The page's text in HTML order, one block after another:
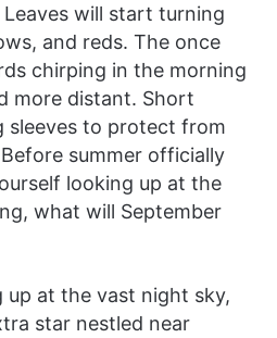
will start turning
and reds. The once
chirping in the morning
more distant. Short
sleeves to protect from
summer officially
looking up at the
what will September
up at the vast night sky,
star nestled near